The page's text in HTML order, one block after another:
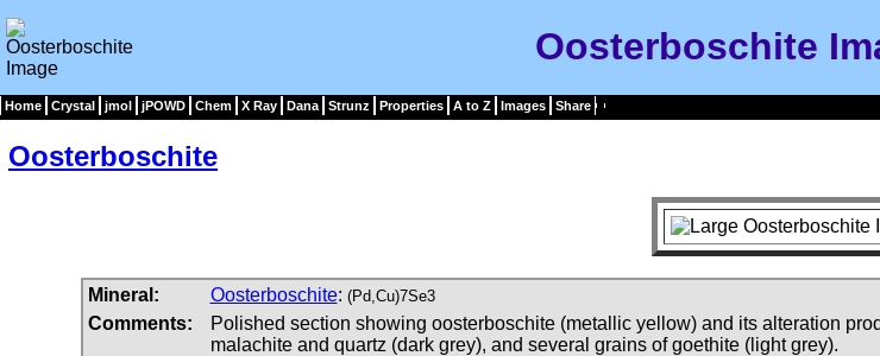
Oosterboschite
Home Crystal jmol jPOWD Chem X Ray Dana Strunz Properties A to Z Images Share
Oosterboschite
Mineral: Oosterboschite: (Pd,Cu)7Se3
Comments:
Polished section showing oosterboschite (metallic yellow) and its alteration
malachite and quartz (dark grey), and several grains of goethite (light grey).